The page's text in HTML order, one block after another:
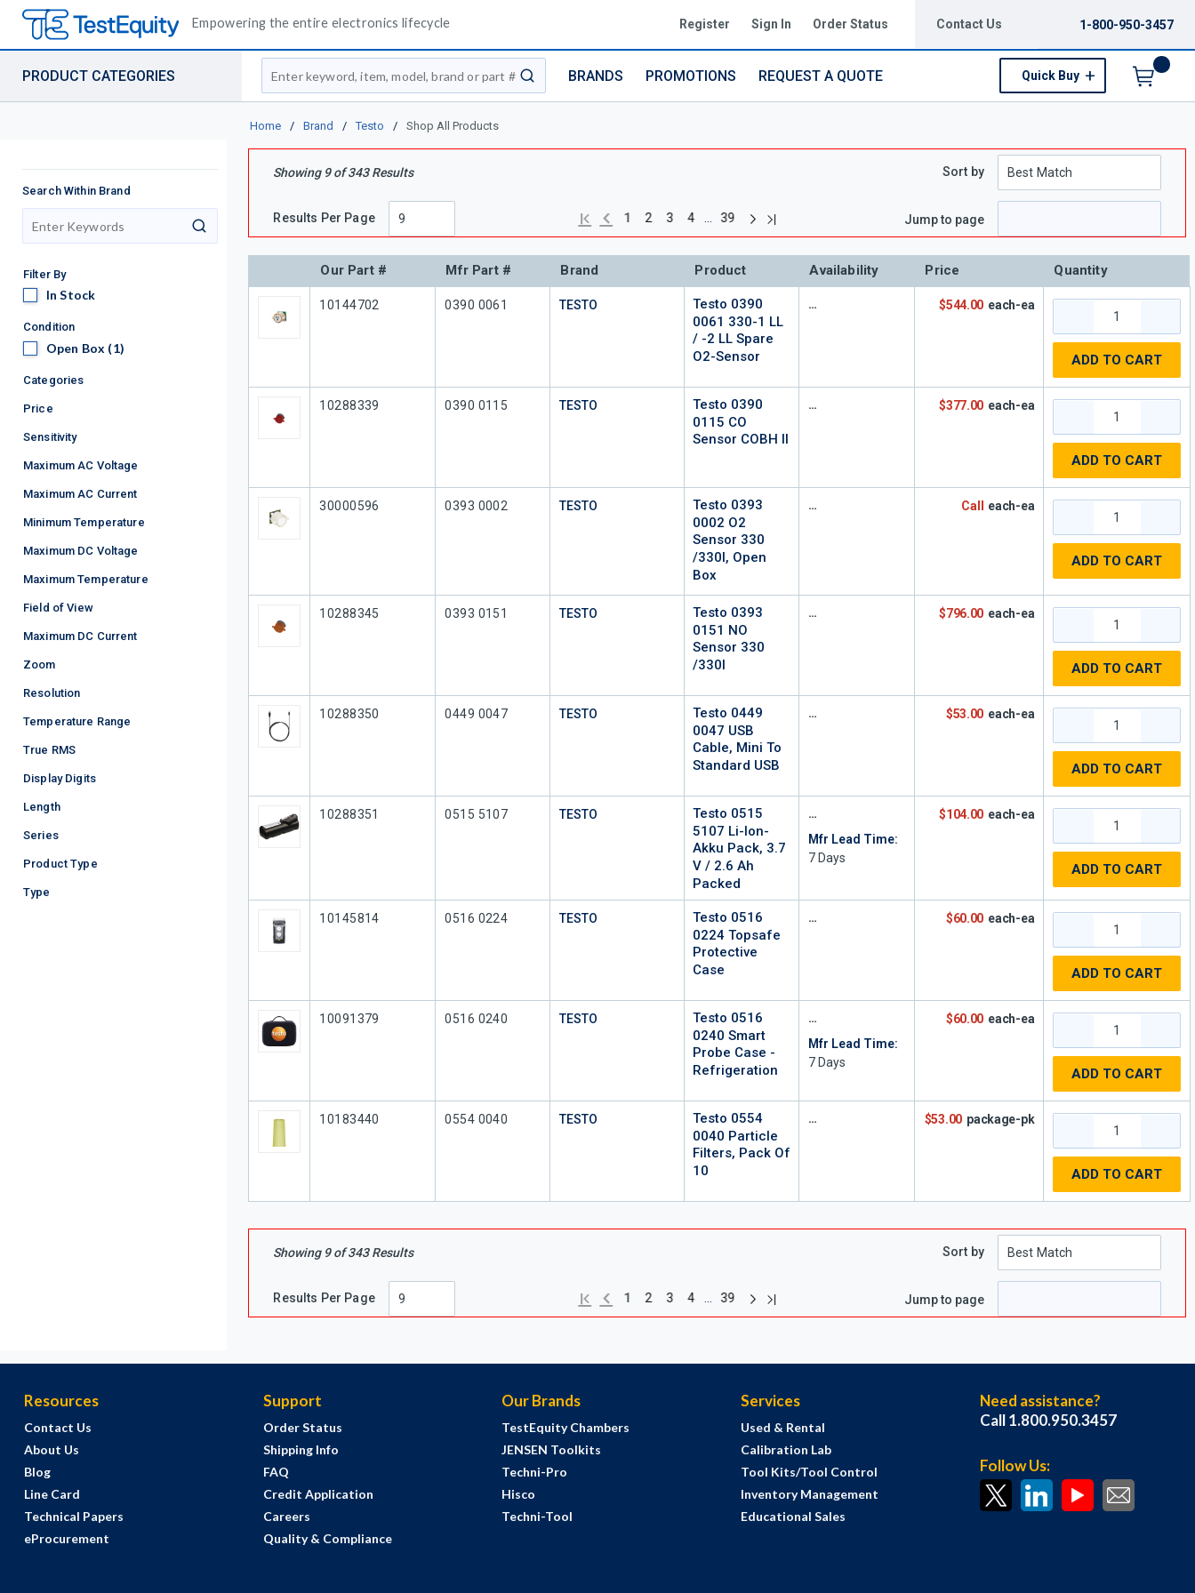
Empowering the entire electronics lifecycle Register Sign In Order Status Contact Us 1-800-950-3457
PRODUCT CATEGORIES
Site Search
submit search
BRANDS PROMOTIONS REQUEST A QUOTE Quick Buy
Home / Brand / Testo / Shop All Products
Search Within Brand
search
Filter By
In StockIn Stock
Condition
Open Box
Open Box (1)
Categories
Price
Sensitivity
Maximum AC Voltage
Maximum AC Current
Minimum Temperature
Maximum DC Voltage
Maximum Temperature
Field of View
Maximum DC Current
Zoom
Resolution
Temperature Range
True RMS
Display Digits
Length
Series
Product Type
Type
Showing 9of343Results
Results Per Page First page
Previous page
1 2 3 4 … 39 Next page
Last page
Sort by
Jump to page
Our Part # Mfr Part # Brand Product Availability Price Quantity
Our Part #
10144702 Mfr Part #
0390 0061 TESTO
Testo 0390
0061 330-1 LL
/ -2 LL Spare
O2-Sensor
$544.00 each-ea
ADD TO CART
Our Part #
10288339 Mfr Part #
0390 0115 TESTO
Testo 0390
0115 CO
Sensor COBH II
$377.00 each-ea
ADD TO CART
Our Part #
30000596 Mfr Part #
0393 0002 TESTO
Testo 0393
0002 O2
Sensor 330
/330I, Open
Box
Call each-ea
ADD TO CART
Our Part #
10288345 Mfr Part #
0393 0151 TESTO
Testo 0393
0151 NO
Sensor 330
/330I
$796.00 each-ea
ADD TO CART
Our Part #
10288350 Mfr Part #
0449 0047 TESTO
Testo 0449
0047 USB
Cable, Mini To
Standard USB
$53.00 each-ea
ADD TO CART
Our Part #
10288351 Mfr Part #
0515 5107 TESTO
Testo 0515
5107 Li-Ion-
Akku Pack, 3.7
V / 2.6 Ah
Packed
Mfr Lead Time:
7 Days
$104.00 each-ea
ADD TO CART
Our Part #
10145814 Mfr Part #
0516 0224 TESTO
Testo 0516
0224 Topsafe
Protective
Case
$60.00 each-ea
ADD TO CART
Our Part #
10091379 Mfr Part #
0516 0240 TESTO
Testo 0516
0240 Smart
Probe Case -
Refrigeration
Mfr Lead Time:
7 Days
$60.00 each-ea
ADD TO CART
Our Part #
10183440 Mfr Part #
0554 0040 TESTO
Testo 0554
0040 Particle
Filters, Pack Of
10
$53.00 package-pk
ADD TO CART
Showing 9of343Results
Results Per Page First page
Previous page
1 2 3 4 … 39 Next page
Last page
Sort by
Jump to page
Resources
Contact Us
About Us
Blog
Line Card
Technical Papers
eProcurement
Support
Order Status
Shipping Info
FAQ
Credit Application
Careers
Quality & Compliance
Our Brands
TestEquity Chambers
JENSEN Toolkits
Techni-Pro
Hisco
Techni-Tool
Services
Used & Rental
Calibration Lab
Tool Kits/Tool Control
Inventory Management
Educational Sales
Need assistance?
Call 1.800.950.3457
Follow Us: